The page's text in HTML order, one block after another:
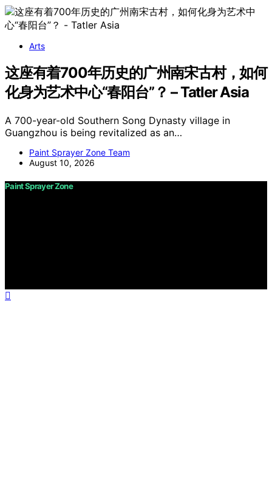
Arts
这座有着700年历史的广州南宋古村，如何
化身为艺术中心“春阳台”？ – Tatler Asia
A 700-year-old Southern Song Dynasty village in
Guangzhou is being revitalized as an…
Paint Sprayer Zone Team
August 10, 2026
Paint Sprayer Zone